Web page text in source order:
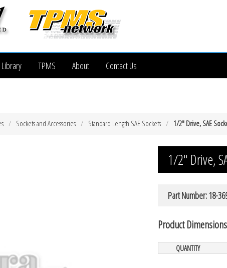
Library TPMS About Contact Us
1/2″ Drive, SAE
Standard Length SAE Sockets
Sockets and Accessories
1/2″ Drive,
Part Number: 18-
Product Dimensions
QUANTITY